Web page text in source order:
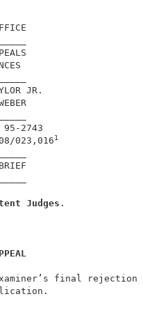
UNITED
023,016
1
Judges
U.S.C. �134
all the